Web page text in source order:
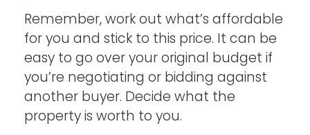
Remember, work out what’s affordable
for you and stick to this price. It can be
easy to go over your original budget if
you’re negotiating or bidding against
another buyer. Decide what the
property is worth to you.